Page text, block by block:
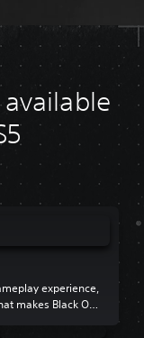
experience,
makes Black Ops